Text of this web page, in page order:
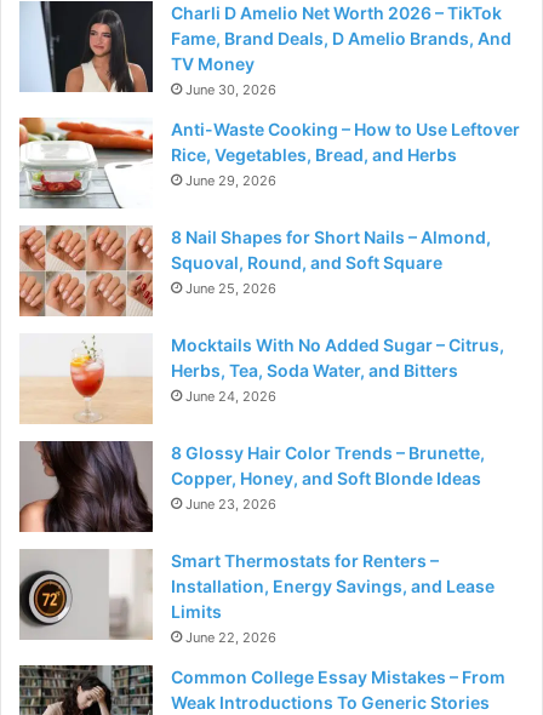
Charli D Amelio Net Worth 2026 – TikTok
Fame, Brand Deals, D Amelio Brands, And
TV Money
June 30, 2026
Anti-Waste Cooking – How to Use Leftover
Rice, Vegetables, Bread, and Herbs
June 29, 2026
8 Nail Shapes for Short Nails – Almond,
Squoval, Round, and Soft Square
June 25, 2026
Mocktails With No Added Sugar – Citrus,
Herbs, Tea, Soda Water, and Bitters
June 24, 2026
8 Glossy Hair Color Trends – Brunette,
Copper, Honey, and Soft Blonde Ideas
June 23, 2026
Smart Thermostats for Renters –
Installation, Energy Savings, and Lease
Limits
June 22, 2026
Common College Essay Mistakes – From
Weak Introductions To Generic Stories